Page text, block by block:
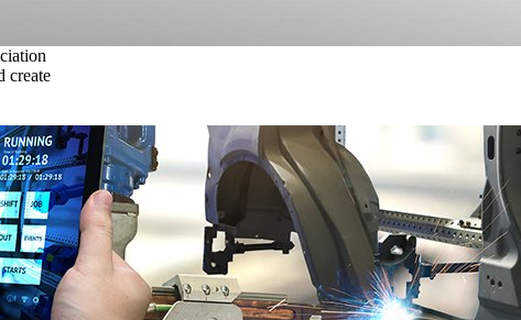
create